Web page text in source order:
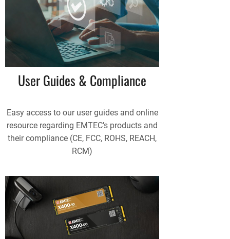
User Guides & Compliance
Easy access to our user guides and online
resource regarding EMTEC's products and
their compliance (CE, FCC, ROHS, REACH,
RCM)